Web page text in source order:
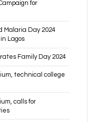
for
Malaria Day 2024
Lagos
Family Day 2024
technical college
calls for